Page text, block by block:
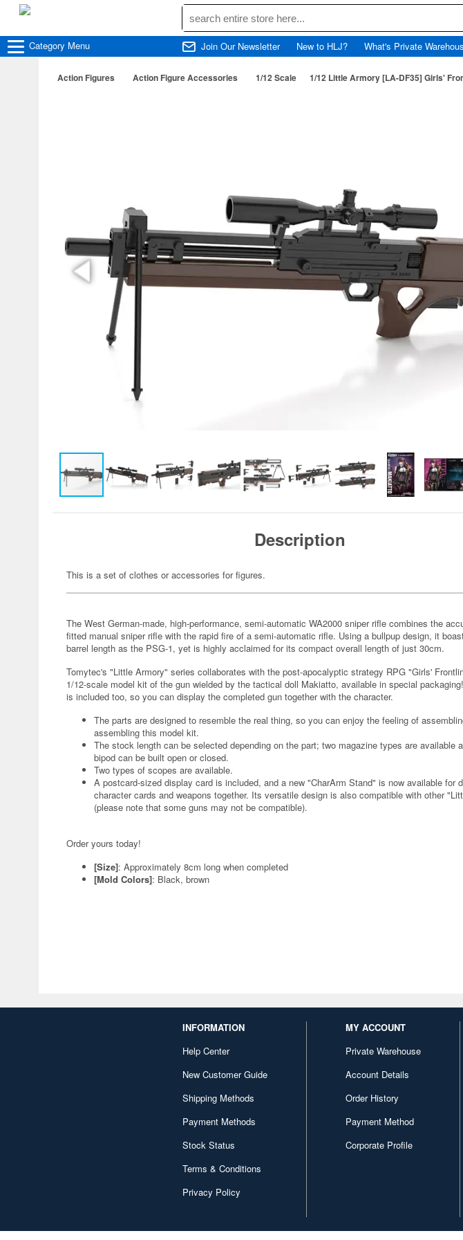
Category Menu Join Our Newsletter New to HLJ? What's Private
Action Figures Action Figure Accessories 1/12 Scale 1/12 Little Armory [LA-DF35] Girls'
Description
This is a set of clothes or accessories for figures.
The West German-made, high-performance, semi-automatic WA2000 sniper rifle combines the
fitted manual sniper rifle with the rapid fire of a semi-automatic rifle. Using a bullpup design, it
barrel length as the PSG-1, yet is highly acclaimed for its compact overall length of just 30cm.
Tomytec's "Little Armory" series collaborates with the post-apocalyptic strategy RPG "Girls'
1/12-scale model kit of the gun wielded by the tactical doll Makiatto, available in special
is included too, so you can display the completed gun together with the character.
The parts are designed to resemble the real thing, so you can enjoy the feeling of
assembling this model kit.
The stock length can be selected depending on the part; two magazine types are available
bipod can be built open or closed.
Two types of scopes are available.
A postcard-sized display card is included, and a new "CharArm Stand" is now available for
character cards and weapons together. Its versatile design is also compatible with other
(please note that some guns may not be compatible).
Order yours today!
[Size]: Approximately 8cm long when completed
[Mold Colors]: Black, brown
INFORMATION
Help Center
New Customer Guide
Shipping Methods
Payment Methods
Stock Status
Terms & Conditions
Privacy Policy
MY ACCOUNT
Private Warehouse
Account Details
Order History
Payment Method
Corporate Profile